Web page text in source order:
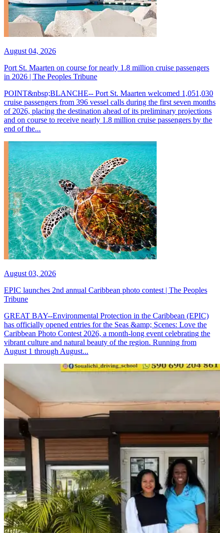
August 04, 2026
Port St. Maarten on course for nearly 1.8 million cruise passengers
in 2026 | The Peoples Tribune
POINT&nbsp;BLANCHE-- Port St. Maarten welcomed 1,051,030
cruise passengers from 396 vessel calls during the first seven months
of 2026, placing the destination ahead of its preliminary projections
and on course to receive nearly 1.8 million cruise passengers by the
end of the...
August 03, 2026
EPIC launches 2nd annual Caribbean photo contest | The Peoples
Tribune
GREAT BAY--Environmental Protection in the Caribbean (EPIC)
has officially opened entries for the Seas &amp; Scenes: Love the
Caribbean Photo Contest 2026, a month-long event celebrating the
vibrant culture and natural beauty of the region. Running from
August 1 through August...